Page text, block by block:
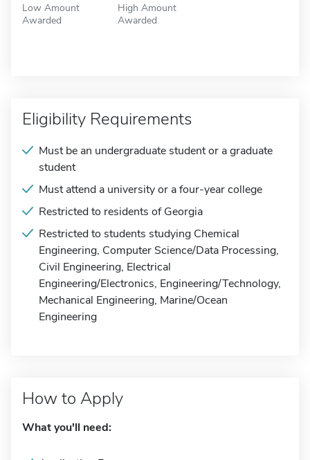
Low Amount
Awarded
High Amount
Awarded
Eligibility Requirements
Must be an undergraduate student or a graduate
student
Must attend a university or a four-year college
Restricted to residents of Georgia
Restricted to students studying Chemical
Engineering, Computer Science/Data Processing,
Civil Engineering, Electrical
Engineering/Electronics, Engineering/Technology,
Mechanical Engineering, Marine/Ocean
Engineering
How to Apply
What you'll need: